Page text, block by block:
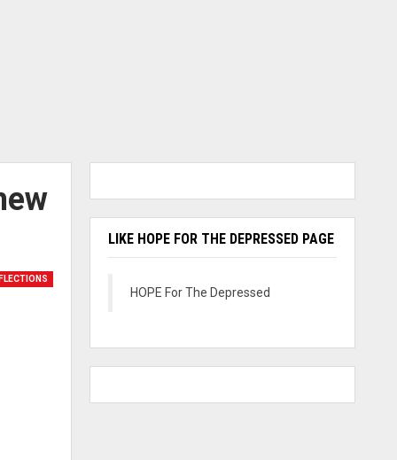
LIKE HOPE FOR THE DEPRESSED PAGE
HOPE For The Depressed